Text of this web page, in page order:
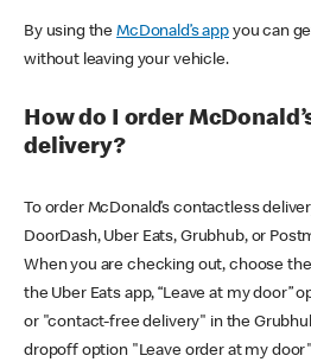
By using theMcDonald’s appyou can
without leaving your vehicle.
How do I order
delivery?
To order McDonald’s contactless
DoorDash, Uber Eats, Grubhub, or
When you are checking out, choose the
the Uber Eats app, “Leave at my door”
or "contact-free delivery" in the
dropoff option "Leave order at my